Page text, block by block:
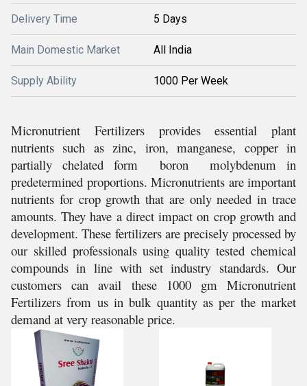
Delivery Time 5 Days
Main Domestic Market All India
Supply Ability 1000 Per Week
Micronutrient Fertilizers provides essential plant
nutrients such as zinc, iron, manganese, copper in
partially chelated form boron molybdenum in
predetermined proportions. Micronutrients are important
nutrients for crop growth that are only needed in trace
amounts. They have a direct impact on crop growth and
development. These fertilizers are precisely processed by
our skilled professionals using quality tested chemical
compounds in line with set industry standards. Our
customers can avail these 1000 gm Micronutrient
Fertilizers from us in bulk quantity as per the market
demand at very reasonable price.